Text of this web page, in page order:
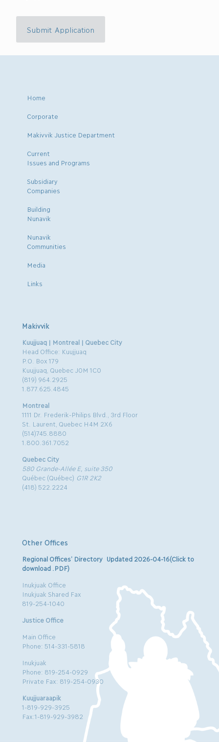
Submit Application
Home
Corporate
Makivvik Justice Department
Current
Issues and Programs
Subsidiary
Companies
Building
Nunavik
Nunavik
Communities
Media
Links
Makivvik
Kuujjuaq | Montreal | Quebec City
Head Office: Kuujjuaq
P.O. Box 179
Kuujjuaq, Quebec J0M 1C0
(819) 964.2925
1.877.625.4845
Montreal
1111 Dr. Frederik-Philips Blvd., 3rd Floor
St. Laurent, Quebec H4M 2X6
(514)745.8880
1.800.361.7052
Quebec City
580 Grande-Allée E, suite 350
Québec (Québec) G1R 2K2
(418) 522.2224
Other Offices
Regional Offices’ Directory Updated 2026-04-16(Click to
download .PDF)
Inukjuak Office
Inukjuak Shared Fax
819-254-1040
Justice Office
Main Office
Phone: 514-331-5818
Inukjuak
Phone: 819-254-0929
Private Fax: 819-254-0930
Kuujjuaraapik
1-819-929-3925
Fax:1-819-929-3982